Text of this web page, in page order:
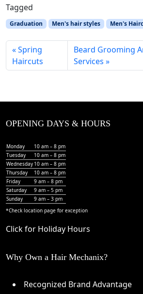
Tagged
Graduation Men's hair styles Men's
Spring
Haircuts
Beard Grooming
Services
OPENING DAYS & HOURS
Monday
10 am – 8 pm
Tuesday
10 am – 8 pm
Wednesday 10 am – 8 pm
Thursday
10 am – 8 pm
Friday
9 am – 8 pm
Saturday
9 am – 5 pm
Sunday
9 am – 3 pm
*Check location page for exception
Click for Holiday Hours
Why Own a Hair Mechanix?
Recognized Brand Advantage